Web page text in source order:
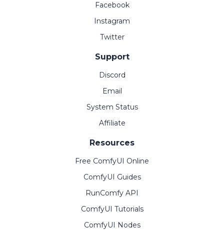
Facebook
Instagram
Twitter
Support
Discord
Email
System Status
Affiliate
Resources
Free ComfyUI Online
ComfyUI Guides
RunComfy API
ComfyUI Tutorials
ComfyUI Nodes